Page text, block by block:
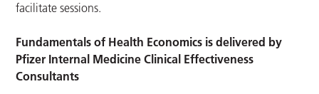
facilitate sessions.
Fundamentals of Health Economics is delivered by
Pfizer Internal Medicine Clinical Effectiveness
Consultants